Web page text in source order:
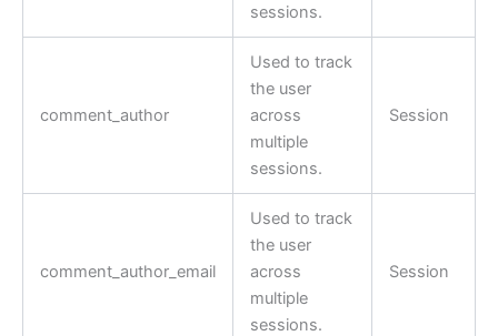
sessions.
comment_author
Used to track
the user
across
multiple
sessions.
Session
comment_author_email
Used to track
the user
across
multiple
sessions.
Session